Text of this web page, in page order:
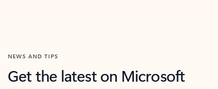
NEWS AND TIPS
Get the latest on Microsoft